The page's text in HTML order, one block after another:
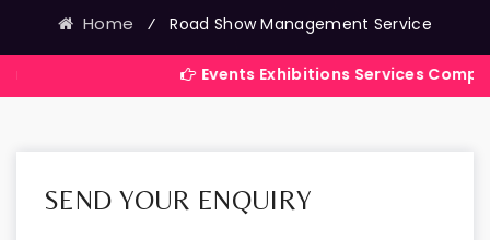
Home ⁄ Road Show Management Service
Events Exhibitions Services Company in
SEND YOUR ENQUIRY